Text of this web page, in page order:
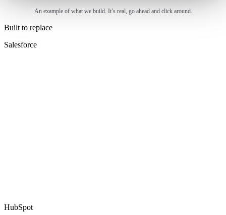
An example of what we build. It’s real, go ahead and click around.
Built to replace
Salesforce
HubSpot